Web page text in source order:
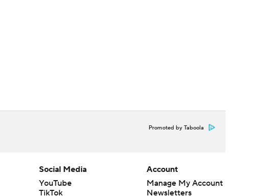
Promoted by Taboola
Social Media
YouTube
TikTok
Account
Manage My Account
Newsletters